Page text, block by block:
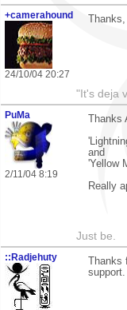
+camerahound
24/10/04 20:27
"It's deja
PuMa
2/11/04 8:19
and
'Yellow
Really
Just be.
::Radjehuty
support.